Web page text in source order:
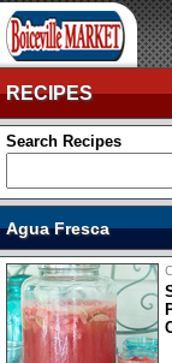
RECIPES
Search Recipes
Agua Fresca